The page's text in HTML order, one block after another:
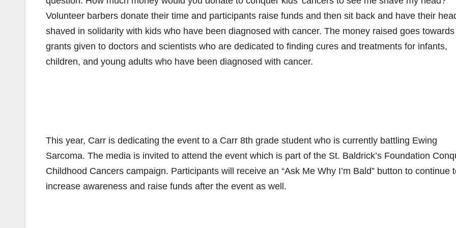
Volunteer barbers donate their time and participants raise funds and then sit back and have their
shaved in solidarity with kids who have been diagnosed with cancer. The money raised goes towards
grants given to doctors and scientists who are dedicated to finding cures and treatments for infants,
children, and young adults who have been diagnosed with cancer.
This year, Carr is dedicating the event to a Carr 8th grade student who is currently battling Ewing
Sarcoma. The media is invited to attend the event which is part of the St. Baldrick’s Foundation
Childhood Cancers campaign. Participants will receive an “Ask Me Why I’m Bald” button to continue
increase awareness and raise funds after the event as well.